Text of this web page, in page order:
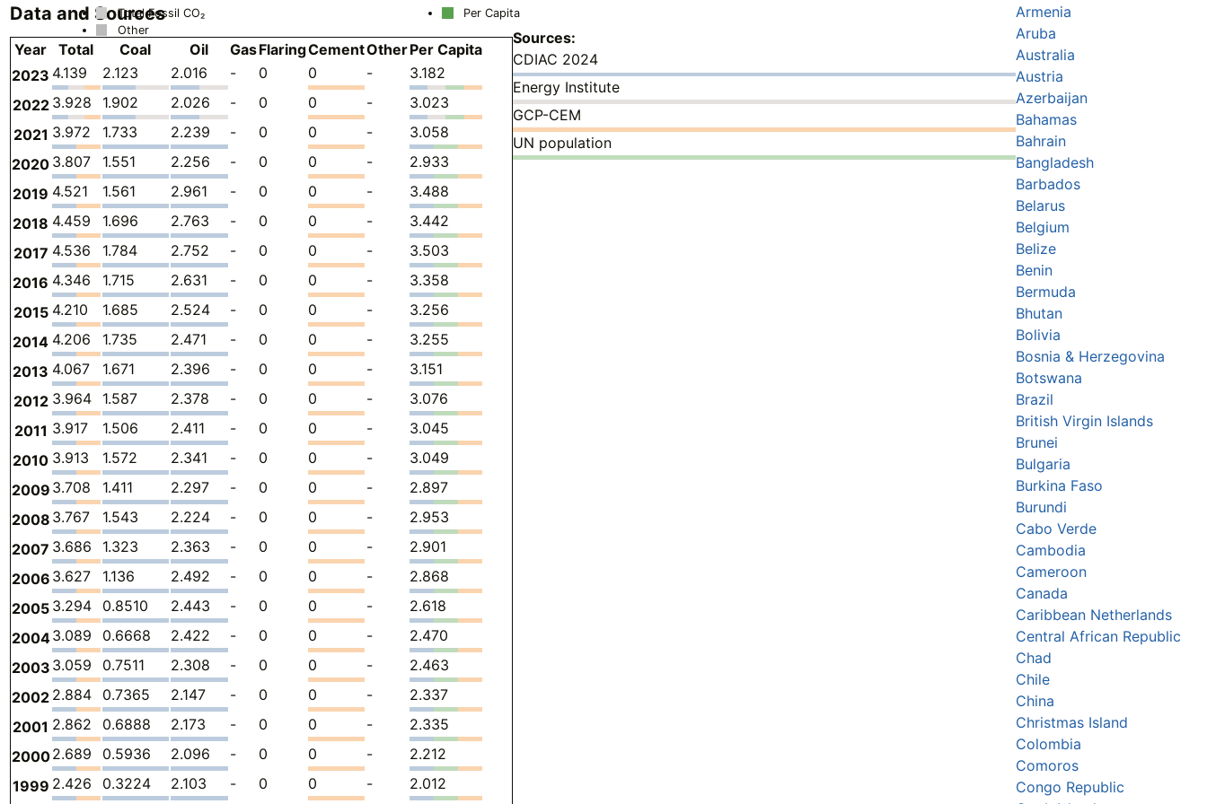
Total Fossil CO₂
Other
Per Capita
Data and Sources
Year Total Coal Oil GasFlaringCementOtherPer Capita
2023 4.139 2.123 2.016 - 0 0 -
3.182
2022 3.928 1.902 2.026 - 0 0 -
3.023
2021 3.972 1.733 2.239 - 0 0 -
3.058
2020 3.807 1.551 2.256 - 0 0 -
2.933
2019 4.521 1.561 2.961 - 0 0 -
3.488
2018 4.459 1.696 2.763 - 0 0 -
3.442
2017 4.536 1.784 2.752 - 0 0 -
3.503
2016 4.346 1.715 2.631 - 0 0 -
3.358
2015 4.210 1.685 2.524 - 0 0 -
3.256
2014 4.206 1.735 2.471 - 0 0 -
3.255
2013 4.067 1.671 2.396 - 0 0 -
3.151
2012 3.964 1.587 2.378 - 0 0 -
3.076
2011 3.917 1.506 2.411 - 0 0 -
3.045
2010 3.913 1.572 2.341 - 0 0 -
3.049
2009 3.708 1.411 2.297 - 0 0 -
2.897
2008 3.767 1.543 2.224 - 0 0 -
2.953
2007 3.686 1.323 2.363 - 0 0 -
2.901
2006 3.627 1.136 2.492 - 0 0 -
2.868
2005 3.294 0.8510 2.443 - 0 0 -
2.618
20043.089 0.6668 2.422 - 0 0 -
2.470
2003 3.059 0.7511 2.308 - 0 0 -
2.463
2002 2.884 0.7365 2.147 - 0 0 -
2.337
2001 2.862 0.6888 2.173 - 0 0 -
2.335
20002.689 0.5936 2.096 - 0 0 -
2.212
1999 2.426 0.3224 2.103 - 0 0 -
2.012
Sources:
CDIAC 2024
Energy Institute
GCP-CEM
UN population
Armenia
Aruba
Australia
Austria
Azerbaijan
Bahamas
Bahrain
Bangladesh
Barbados
Belarus
Belgium
Belize
Benin
Bermuda
Bhutan
Bolivia
Bosnia & Herzegovina
Botswana
Brazil
British Virgin Islands
Brunei
Bulgaria
Burkina Faso
Burundi
Cabo Verde
Cambodia
Cameroon
Canada
Caribbean Netherlands
Central African Republic
Chad
Chile
China
Christmas Island
Colombia
Comoros
Congo Republic